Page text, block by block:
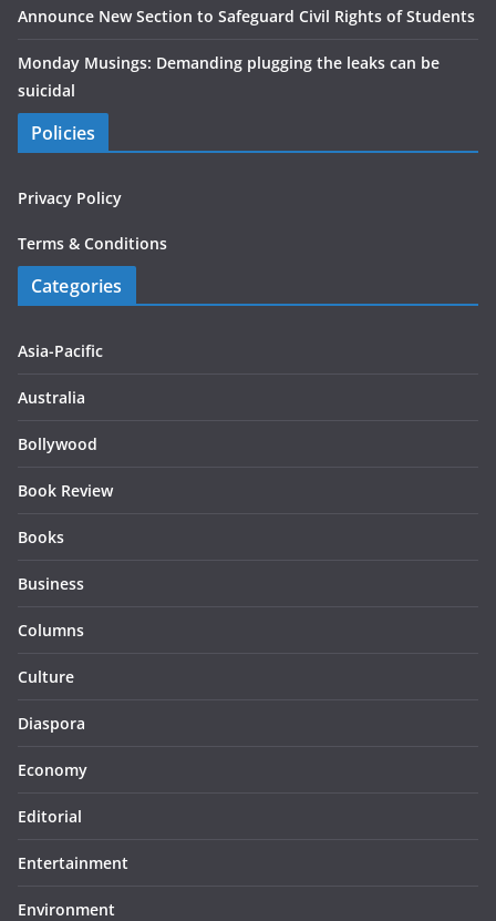
Announce New Section to Safeguard Civil Rights of Students
Monday Musings: Demanding plugging the leaks can be
suicidal
Policies
Privacy Policy
Terms & Conditions
Categories
Asia-Pacific
Australia
Bollywood
Book Review
Books
Business
Columns
Culture
Diaspora
Economy
Editorial
Entertainment
Environment